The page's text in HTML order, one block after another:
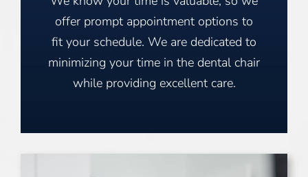
offer prompt appointment options to
fit your schedule. We are dedicated to
minimizing your time in the dental chair
while providing excellent care.